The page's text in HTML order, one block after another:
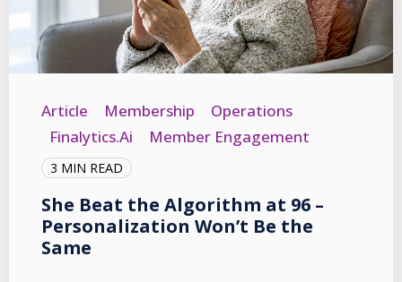
Article Membership
Operations
Finalytics.ai
Member Engagement
3 MIN READ
She Beat the Algorithm at 96 –
Personalization Won’t Be the
Same